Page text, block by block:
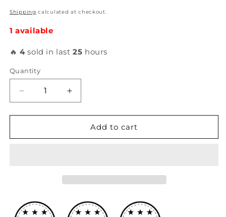
Shipping calculated at checkout.
1 available
🔥4sold in last25 hours
Quantity
Decrease
quantity
for
Tuned
Set
RSX
Increase
quantity
for
Tuned
Set
RSX
Add to cart